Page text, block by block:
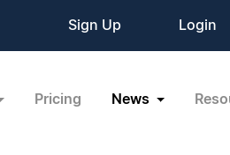
Sign Up Login
Pricing News